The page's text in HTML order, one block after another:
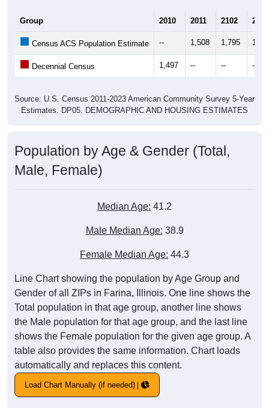
Group 2010 2011 2102 2013
Census ACS Population Estimate -- 1,508 1,795
Decennial Census 1,497 -- -- --
Source: U.S. Census 2011-2023 American Community Survey 5-Year
Estimates. DP05. DEMOGRAPHIC AND HOUSING ESTIMATES
Population by Age & Gender (Total,
Male, Female)
Median Age: 41.2
Male Median Age: 38.9
Female Median Age: 44.3
Line Chart showing the population by Age Group and
Gender of all ZIPs in Farina, Illinois. One line shows the
Total population in that age group, another line shows
the Male population for that age group, and the last line
shows the Female population for the given age group. A
table also provides the same information. Chart loads
automatically and replaces this content.
Load Chart Manually (if needed)